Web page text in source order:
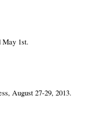
May 1st.
August 27-29, 2013.